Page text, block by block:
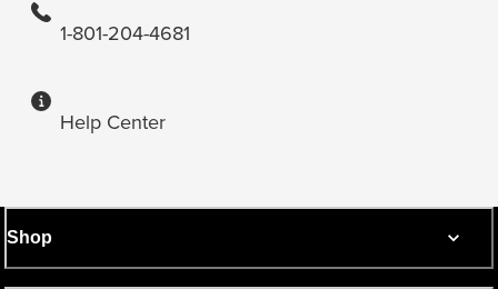
1-801-204-4681
Help Center
Shop